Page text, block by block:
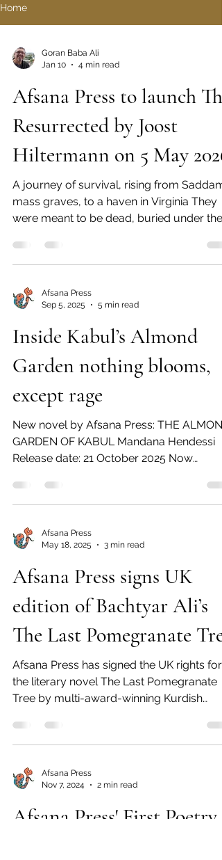
Home
Goran Baba Ali
Jan 10
4 min read
Afsana Press to launch The
Resurrected by Joost
Hiltermann on 5 May 2026
A journey of survival, rising from
mass graves, to a haven in Virginia They
were meant to be dead, buried under the
manage to miraculously escape Saddam
Hussein’s killing grounds to eventually find
their way to America. A story of luck,
and perseverance, with many setbacks
Available now for pre-order Press Release
the publication in paperb
Afsana Press
Sep 5, 2025
5 min read
Inside Kabul’s Almond
Garden nothing blooms,
except rage
New novel by Afsana Press: THE
GARDEN OF KABUL Mandana Hendessi
Release date: 21 October 2025 Now
Afsana Press
May 18, 2025
3 min read
Afsana Press signs UK
edition of Bachtyar Ali’s
The Last Pomegranate Tree
Afsana Press has signed the UK rights for
the literary novel The Last Pomegranate
Tree by multi-award-winning Kurdish
Afsana Press
Nov 7, 2024
2 min read
Afsana Press' First Poetry